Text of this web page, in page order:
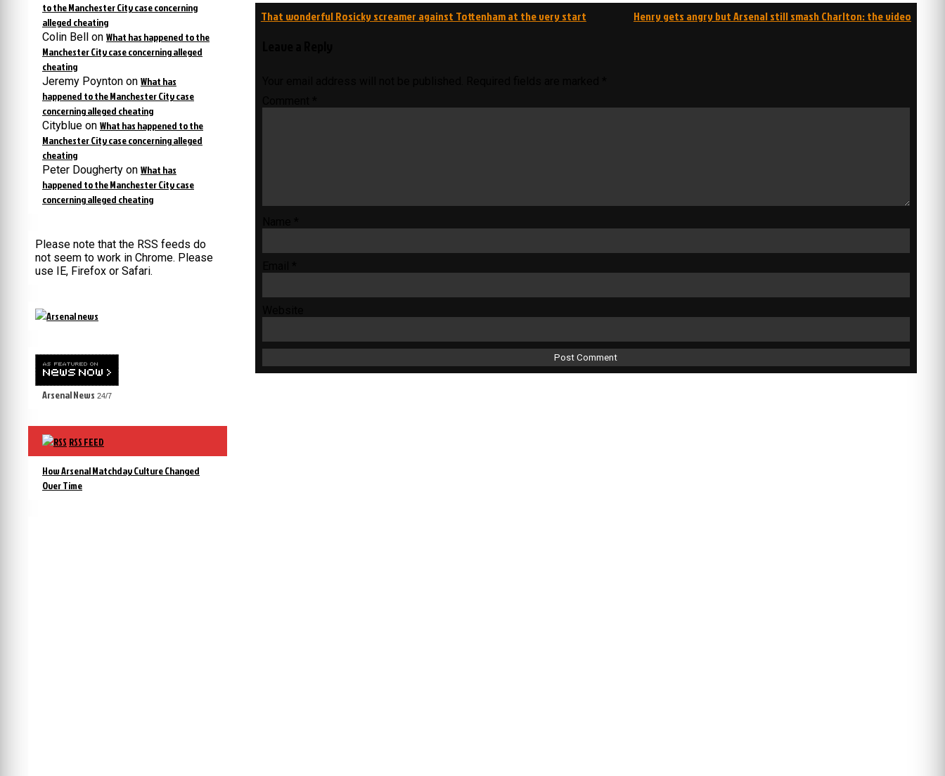
Post
That wonderful Rosicky screamer against Tottenham at the very start Henry gets angry but Arsenal still smash Charlton: the video
to the Manchester City case concerning
alleged cheating
Colin Bell on What has happened to the
Manchester City case concerning alleged
cheating
Jeremy Poynton on What has
happened to the Manchester City case
concerning alleged cheating
Cityblue on What has happened to the
Manchester City case concerning alleged
cheating
Peter Dougherty on What has
happened to the Manchester City case
concerning alleged cheating
Please note that the RSS feeds do
not seem to work in Chrome. Please
use IE, Firefox or Safari.
Arsenal News 24/7
RSS FEED
How Arsenal Matchday Culture Changed
Over Time